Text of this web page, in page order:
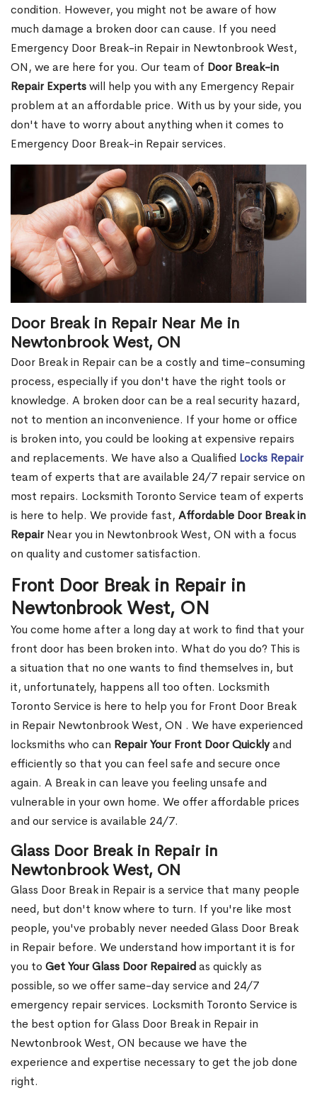
condition. However, you might not be aware of how
much damage a broken door can cause. If you need
Emergency Door Break-in Repair in Newtonbrook West,
ON, we are here for you. Our team of Door Break-in
Repair Expertswill help you with any Emergency Repair
problem at an affordable price. With us by your side, you
don't have to worry about anything when it comes to
Emergency Door Break-in Repair services.
Door Break in Repair Near Me in
Newtonbrook West, ON
Door Break in Repair can be a costly and time-consuming
process, especially if you don't have the right tools or
knowledge. A broken door can be a real security hazard,
not to mention an inconvenience. If your home or office
is broken into, you could be looking at expensive repairs
and replacements. We have also a Qualified Locks Repair
team of experts that are available 24/7 repair service on
most repairs. Locksmith Toronto Service team of experts
is here to help. We provide fast, Affordable Door Break in
RepairNear you in Newtonbrook West, ON with a focus
on quality and customer satisfaction.
Front Door Break in Repair in
Newtonbrook West, ON
You come home after a long day at work to find that your
front door has been broken into. What do you do? This is
a situation that no one wants to find themselves in, but
it, unfortunately, happens all too often. Locksmith
Toronto Service is here to help you for Front Door Break
in Repair Newtonbrook West, ON . We have experienced
locksmiths who can Repair Your Front Door Quicklyand
efficiently so that you can feel safe and secure once
again. A Break in can leave you feeling unsafe and
vulnerable in your own home. We offer affordable prices
and our service is available 24/7.
Glass Door Break in Repair in
Newtonbrook West, ON
Glass Door Break in Repair is a service that many people
need, but don't know where to turn. If you're like most
people, you've probably never needed Glass Door Break
in Repair before. We understand how important it is for
you to Get Your Glass Door Repairedas quickly as
possible, so we offer same-day service and 24/7
emergency repair services. Locksmith Toronto Service is
the best option for Glass Door Break in Repair in
Newtonbrook West, ON because we have the
experience and expertise necessary to get the job done
right.